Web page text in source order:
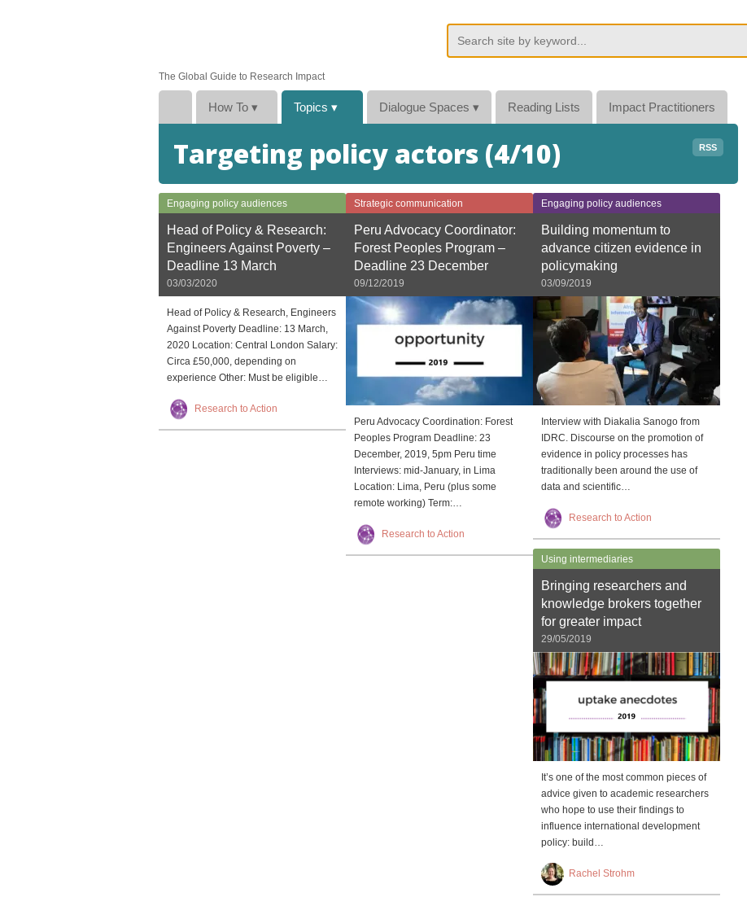
The Global Guide to Research Impact
How To ▾ Topics ▾ Dialogue Spaces ▾ Reading Lists Impact Practitioners
RSS
Targeting policy actors (4/10)
Engaging policy audiences
Head of Policy & Research:
Engineers Against Poverty –
Deadline 13 March
03/03/2020
Head of Policy & Research, Engineers
Against Poverty Deadline: 13 March,
2020 Location: Central London Salary:
Circa £50,000, depending on
experience Other: Must be eligible…
Research to Action
Strategic communication
Peru Advocacy Coordinator:
Forest Peoples Program –
Deadline 23 December
09/12/2019
Peru Advocacy Coordination: Forest
Peoples Program Deadline: 23
December, 2019, 5pm Peru time
Interviews: mid-January, in Lima
Location: Lima, Peru (plus some
remote working) Term:…
Research to Action
Engaging policy audiences
Building momentum to
advance citizen evidence in
policymaking
03/09/2019
Interview with Diakalia Sanogo from
IDRC. Discourse on the promotion of
evidence in policy processes has
traditionally been around the use of
data and scientific…
Research to Action
Using intermediaries
Bringing researchers and
knowledge brokers together
for greater impact
29/05/2019
It’s one of the most common pieces of
advice given to academic researchers
who hope to use their findings to
influence international development
policy: build…
Rachel Strohm